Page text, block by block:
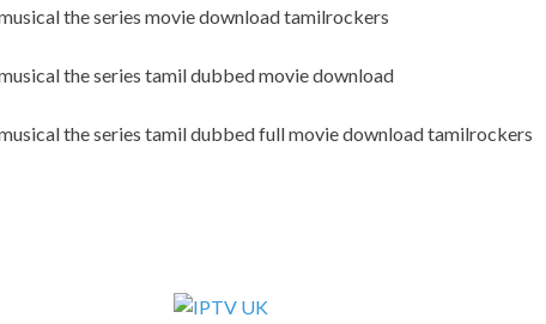
the series movie download tamilrockers
the series tamil dubbed movie download
the series tamil dubbed full movie download tamilrockers